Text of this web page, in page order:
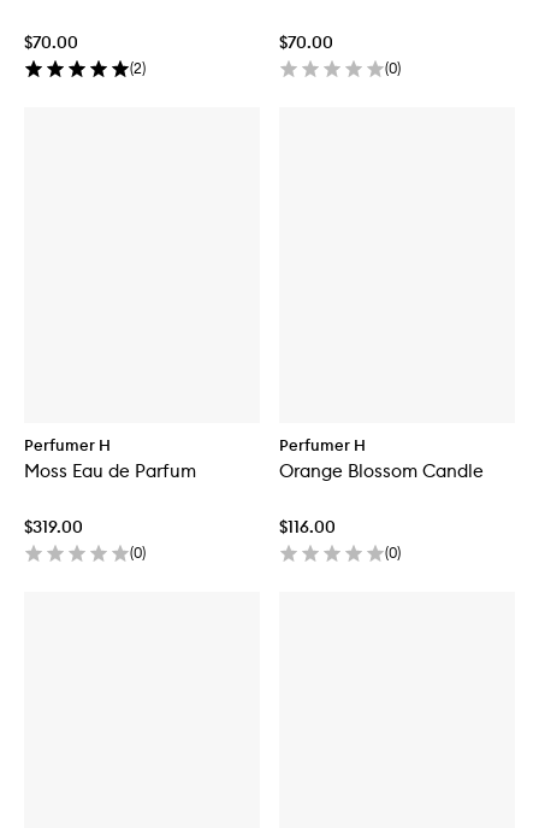
$70.00
(2)
$70.00
(0)
Perfumer H
Moss Eau de Parfum
$319.00
(0)
Perfumer H
Orange Blossom Candle
$116.00
(0)